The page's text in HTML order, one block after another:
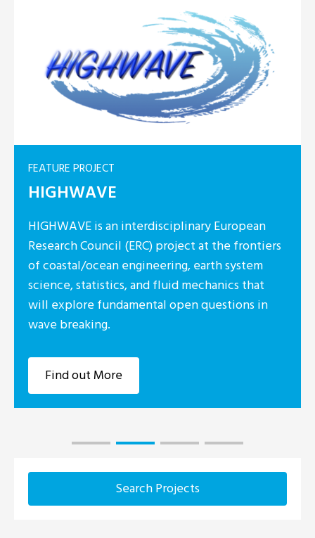
FEATURE PROJECT
HIGHWAVE
HIGHWAVE is an interdisciplinary European
Research Council (ERC) project at the frontiers
of coastal/ocean engineering, earth system
science, statistics, and fluid mechanics that
will explore fundamental open questions in
wave breaking.
Find out More
Search Projects